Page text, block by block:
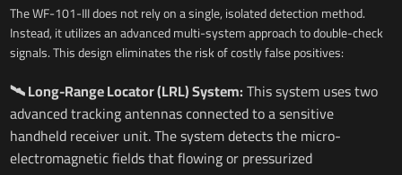
The WF-101-III does not rely on a single, isolated detection method.
Instead, it utilizes an advanced multi-system approach to double-check
signals. This design eliminates the risk of costly false positives:
🛰️ Long-Range Locator (LRL) System:This system uses two
advanced tracking antennas connected to a sensitive
handheld receiver unit. The system detects the micro-
electromagnetic fields that flowing or pressurized